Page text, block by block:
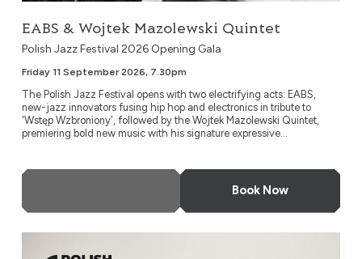
EABS & Wojtek Mazolewski Quintet
Polish Jazz Festival 2026 Opening Gala
Friday 11 September 2026, 7.30pm
The Polish Jazz Festival opens with two electrifying acts: EABS,
new-jazz innovators fusing hip hop and electronics in tribute to
'Wstęp Wzbroniony', followed by the Wojtek Mazolewski Quintet,
premiering bold new music with his signature expressive...
Book Now